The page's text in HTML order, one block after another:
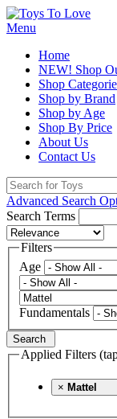
Menu
Home
NEW! Shop
Shop
Shop by Brand
Shop by Age
Shop By Price
About Us
Contact Us
Advanced Search
Search Terms
Filters
Age
Fundamentals
Search
Applied Filters
× Mattel